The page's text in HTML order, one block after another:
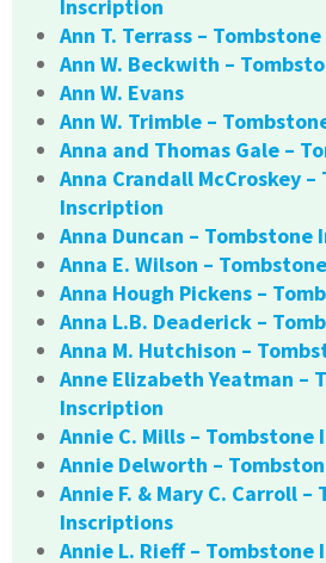
Inscription
Ann T. Terrass –
Ann W. Beckwith –
Ann W. Evans
Ann W. Trimble –
Anna and Thomas Gale –
Anna Crandall McCroskey
Inscription
Anna Duncan – Tombstone
Anna E. Wilson –
Anna Hough Pickens –
Anna L.B. Deaderick –
Anna M. Hutchison –
Anne Elizabeth Yeatman –
Inscription
Annie C. Mills – Tombstone
Annie Delworth –
Annie F. & Mary C. Carroll –
Inscriptions
Annie L. Rieff – Tombstone